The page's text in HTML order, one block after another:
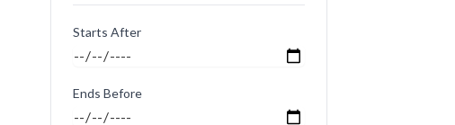
Starts After
Ends Before